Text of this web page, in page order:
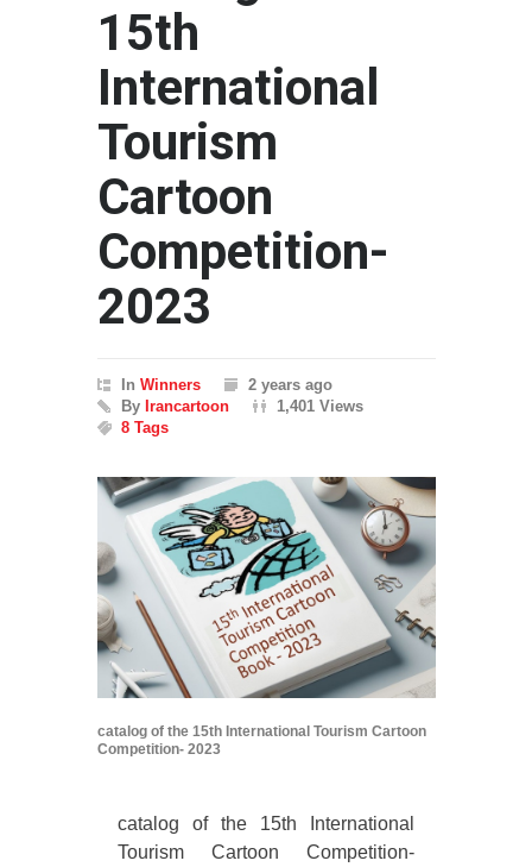
15th
International
Tourism
Cartoon
Competition-
2023
In Winners
2 years ago
By Irancartoon
1,401 Views
8 Tags
catalog of the 15th International Tourism Cartoon
Competition- 2023
catalog of the 15th International
Tourism Cartoon Competition-